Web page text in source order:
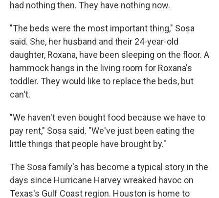
had nothing then. They have nothing now.
"The beds were the most important thing," Sosa
said. She, her husband and their 24-year-old
daughter, Roxana, have been sleeping on the floor. A
hammock hangs in the living room for Roxana's
toddler. They would like to replace the beds, but
can't.
"We haven't even bought food because we have to
pay rent," Sosa said. "We've just been eating the
little things that people have brought by."
The Sosa family's has become a typical story in the
days since Hurricane Harvey wreaked havoc on
Texas's Gulf Coast region. Houston is home to